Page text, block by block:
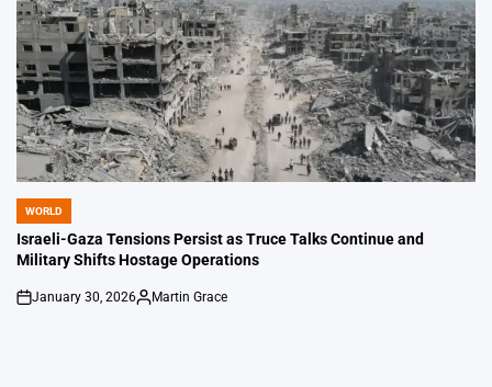
POSTED
IN
WORLD
Israeli-Gaza Tensions Persist as Truce Talks Continue and
Military Shifts Hostage Operations
on
January 30, 2026
Posted
Martin Grace